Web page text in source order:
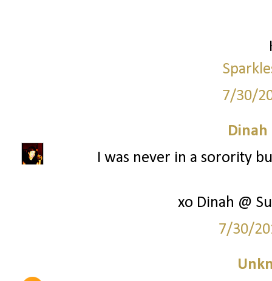
7/30/
Dinah
I was never in a sorority
xo Dinah @
7/30/